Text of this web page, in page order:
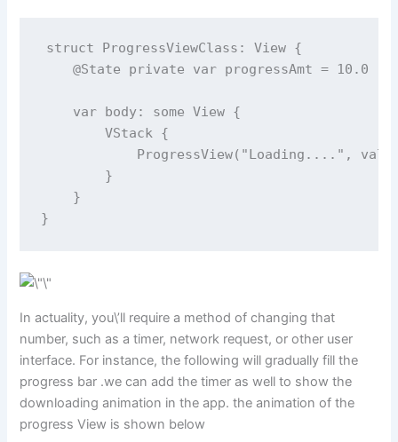
struct ProgressViewClass : View {
@State
private var progressAmt = 10.0
var body: some View {
        VStack {
ProgressView( "Loading.... " ,
        }
    }
}
In actuality, you\’ll require a method of changing that
number, such as a timer, network request, or other user
interface. For instance, the following will gradually fill the
progress bar .we can add the timer as well to show the
downloading animation in the app. the animation of the
progress View is shown below